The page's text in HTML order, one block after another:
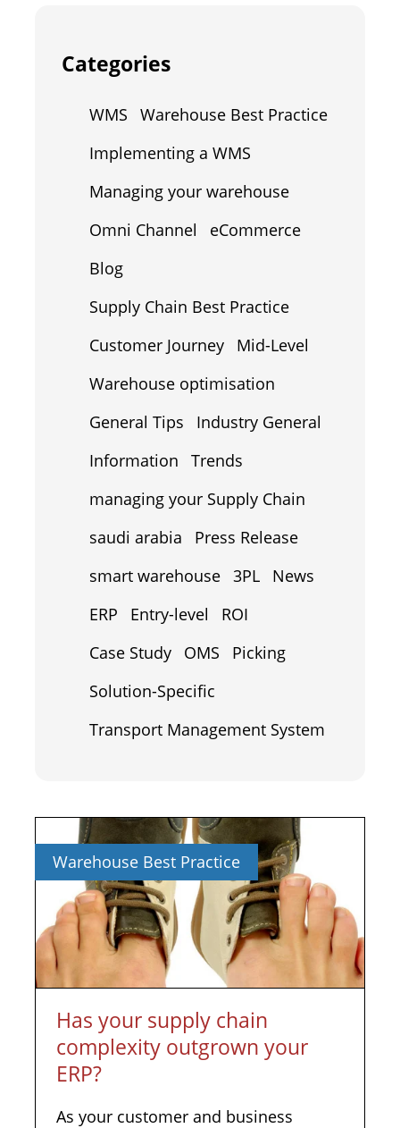
Categories
WMS
Warehouse Best Practice
Implementing a WMS
Managing your warehouse
Omni Channel
eCommerce
Blog
Supply Chain Best Practice
Customer Journey
Mid-Level
Warehouse optimisation
General Tips
Industry General
Information
Trends
managing your Supply Chain
saudi arabia
Press Release
smart warehouse 3PL
News
ERP
Entry-level
ROI
Case Study
OMS
Picking
Solution-Specific
Transport Management System
Warehouse Best Practice
Has your supply chain
complexity outgrown your
ERP?
As your customer and business